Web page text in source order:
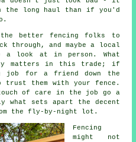
the long haul than if you'd
the better fencing folks to
through, and maybe a local
a look at in person. What
matters in this trade; if
job for a friend down the
them with your fence.
of care in the job go a
what sets apart the decent
the fly-by-night lot.
Fencing
might not